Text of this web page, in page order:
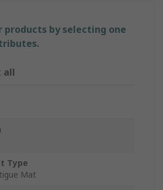
products by selecting one
all
Type
Mat